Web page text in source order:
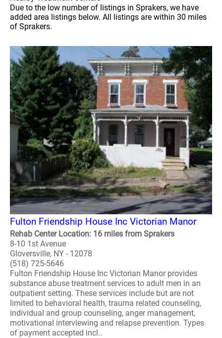
Due to the low number of listings in Sprakers, we have
added area listings below. All listings are within 30 miles
of Sprakers.
Fulton Friendship House Inc Victorian Manor
Rehab Center Location: 16 miles from Sprakers
8-10 1st Avenue
Gloversville, NY - 12078
(518) 725-5646
Fulton Friendship House Inc Victorian Manor provides
substance abuse treatment services to adult men in an
outpatient setting. These services include but are not
limited to behavioral health, trauma related counseling,
individual and group counseling, anger management,
motivational interviewing and relapse prevention. Types
of payment accepted incl..